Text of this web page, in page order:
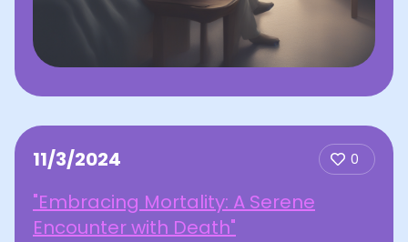
11/3/2024 0
"Embracing Mortality: A Serene
Encounter with Death"